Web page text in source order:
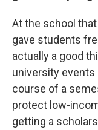
At the school
gave students
actually a good
university events
course of a
protect low-
getting a